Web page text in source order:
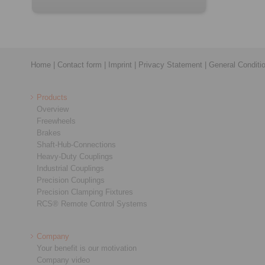
Home Contact form Imprint Privacy Statement General
Products
Overview
Freewheels
Brakes
Shaft-Hub-Connections
Heavy-Duty Couplings
Industrial Couplings
Precision Couplings
Precision Clamping Fixtures
RCS® Remote Control Systems
Company
Your benefit is our motivation
Company video